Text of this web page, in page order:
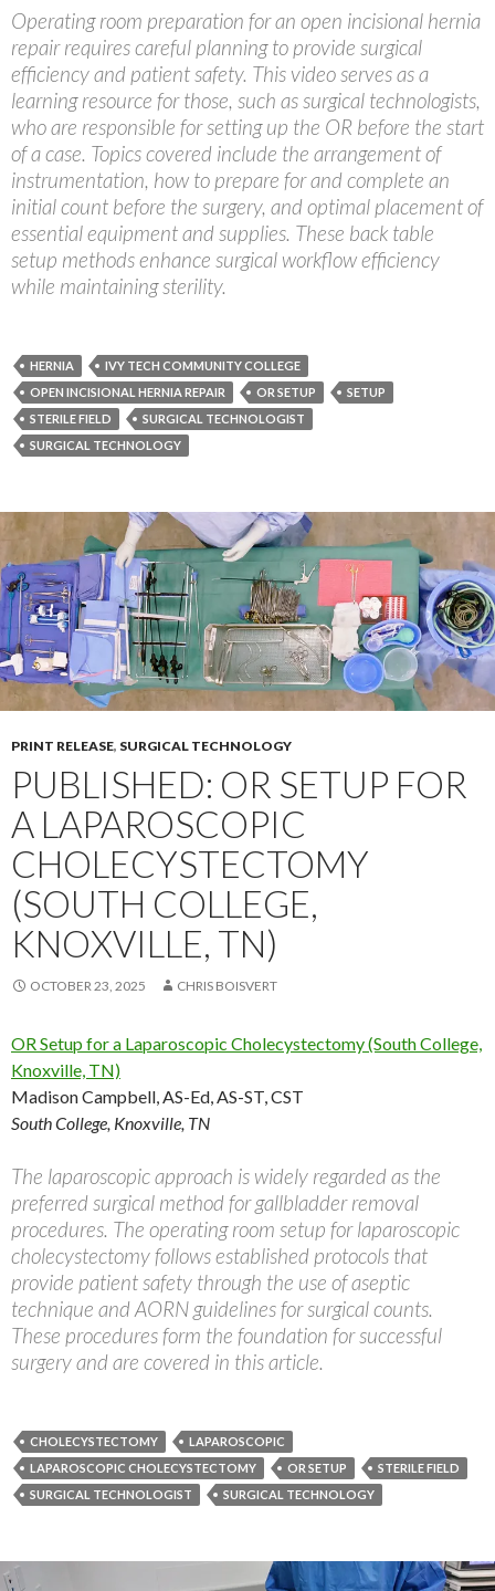
Operating room preparation for an open incisional hernia
repair requires careful planning to provide surgical
efficiency and patient safety. This video serves as a
learning resource for those, such as surgical technologists,
who are responsible for setting up the OR before the start
of a case. Topics covered include the arrangement of
instrumentation, how to prepare for and complete an
initial count before the surgery, and optimal placement of
essential equipment and supplies. These back table
setup methods enhance surgical workflow efficiency
while maintaining sterility.
HERNIA
IVY TECH COMMUNITY COLLEGE
OPEN INCISIONAL HERNIA REPAIR
OR SETUP
SETUP
STERILE FIELD
SURGICAL TECHNOLOGIST
SURGICAL TECHNOLOGY
PRINT RELEASE, SURGICAL TECHNOLOGY
PUBLISHED: OR SETUP FOR
A LAPAROSCOPIC
CHOLECYSTECTOMY
(SOUTH COLLEGE,
KNOXVILLE, TN)
OCTOBER 23, 2025 CHRIS BOISVERT
OR Setup for a Laparoscopic Cholecystectomy (South College,
Knoxville, TN)
Madison Campbell, AS-Ed, AS-ST, CST
South College, Knoxville, TN
The laparoscopic approach is widely regarded as the
preferred surgical method for gallbladder removal
procedures. The operating room setup for laparoscopic
cholecystectomy follows established protocols that
provide patient safety through the use of aseptic
technique and AORN guidelines for surgical counts.
These procedures form the foundation for successful
surgery and are covered in this article.
CHOLECYSTECTOMY
LAPAROSCOPIC
LAPAROSCOPIC CHOLECYSTECTOMY
OR SETUP
STERILE FIELD
SURGICAL TECHNOLOGIST
SURGICAL TECHNOLOGY